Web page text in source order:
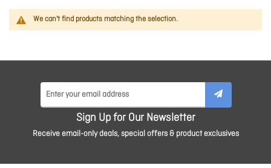
We can't find products matching the selection.
Sign Up for Our Newsletter
Receive email-only deals, special offers & product exclusives